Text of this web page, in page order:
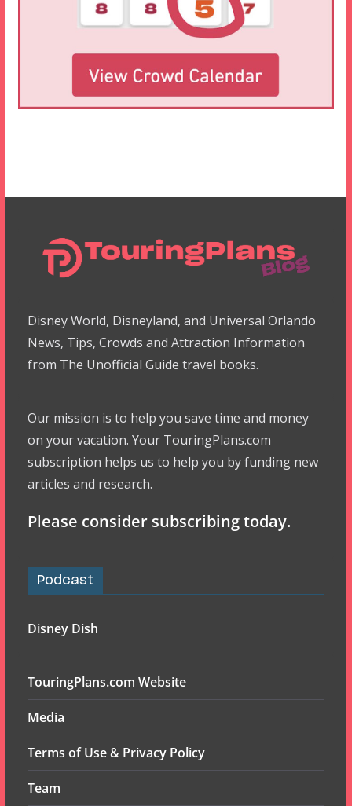
Disney World, Disneyland, and Universal Orlando
News, Tips, Crowds and Attraction Information
from The Unofficial Guide travel books.
Our mission is to help you save time and money
on your vacation. Your TouringPlans.com
subscription helps us to help you by funding new
articles and research.
Please consider subscribing today.
Podcast
Disney Dish
TouringPlans.com Website
Media
Terms of Use & Privacy Policy
Team